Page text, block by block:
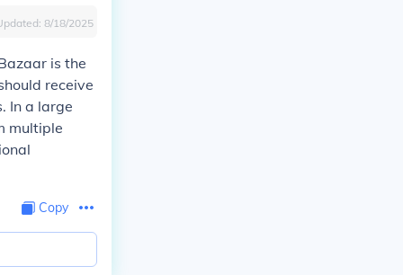
8/18/2025
is the
receive
In a large
multiple
Copy